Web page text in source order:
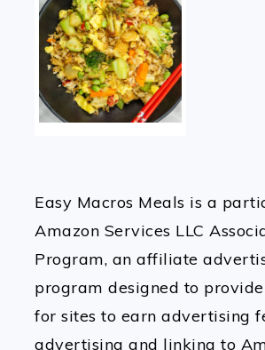
Easy Macros Meals is a
Amazon Services LLC
Program, an affiliate
program designed to
for sites to earn advertising
advertising and linking to